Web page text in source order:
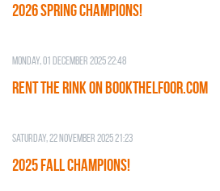
2026 SPRING CHAMPIONS!
Monday, 01 December 2025 22:48
RENT THE RINK on BOOKTHELFOOR.COM
Saturday, 22 November 2025 21:23
2025 FALL CHAMPIONS!